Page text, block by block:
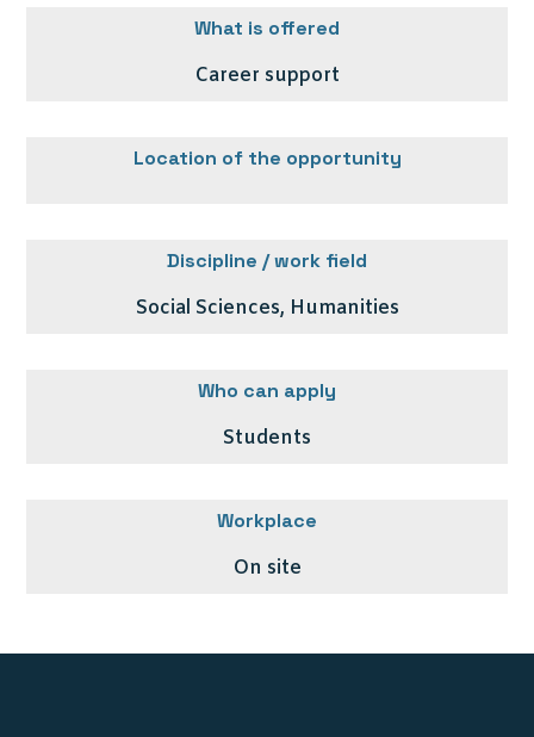
What is offered
Career support
Location of the opportunity
Discipline / work field
Social Sciences, Humanities
Who can apply
Students
Workplace
On site